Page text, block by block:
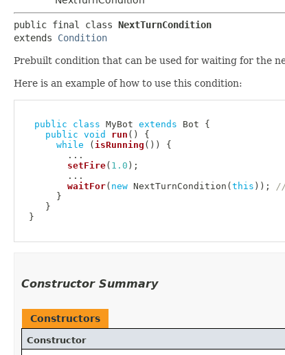
public final class NextTurnCondition
extends Condition
Prebuilt condition that can be used for waiting for the
Here is an example of how to use this condition:
public class MyBot extends Bot
{
public void run ( )
{
while
( isRunning ( ) )
{
. . .
setFire( 1.0 ) ;
. . .
waitFor( new NextTurnCondition ( this ) ) ;
}
}
}
Constructor Summary
Constructors
Constructor